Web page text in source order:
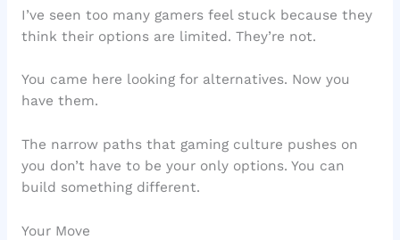
I’ve seen too many gamers feel stuck because they
think their options are limited. They’re not.
You came here looking for alternatives. Now you
have them.
The narrow paths that gaming culture pushes on
you don’t have to be your only options. You can
build something different.
Your Move